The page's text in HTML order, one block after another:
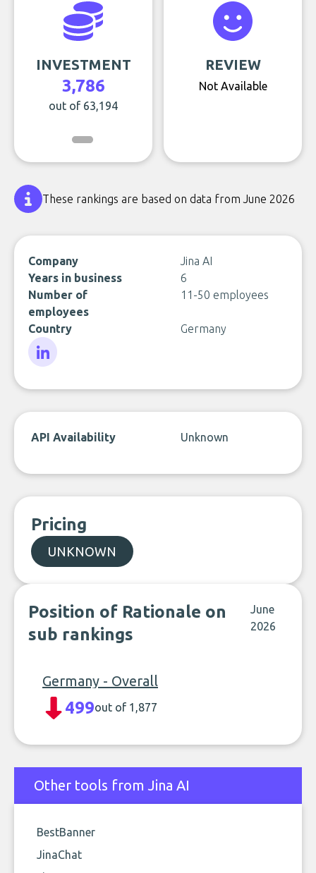
INVESTMENT
3,786
out of 63,194
REVIEW
Not Available
These rankings are based on data from June 2026
Company
Jina AI
Years in business
6
Number of
employees
11-50 employees
Country Germany
API Availability Unknown
Pricing
UNKNOWN
Position of Rationale on
sub rankings
June
2026
Germany - Overall
499out of 1,877
Other tools from Jina AI
BestBanner
JinaChat